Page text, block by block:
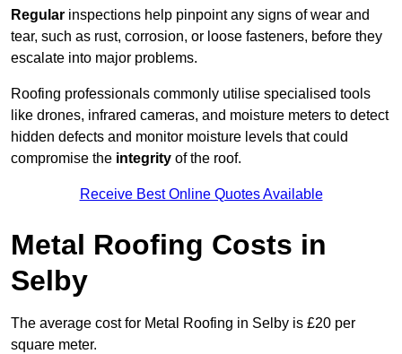
Regular inspections help pinpoint any signs of wear and
tear, such as rust, corrosion, or loose fasteners, before they
escalate into major problems.
Roofing professionals commonly utilise specialised tools
like drones, infrared cameras, and moisture meters to detect
hidden defects and monitor moisture levels that could
compromise the integrity of the roof.
Receive Best Online Quotes Available
Metal Roofing Costs in
Selby
The average cost for Metal Roofing in Selby is £20 per
square meter.